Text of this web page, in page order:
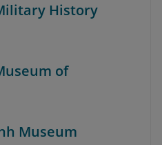
History
of
Museum